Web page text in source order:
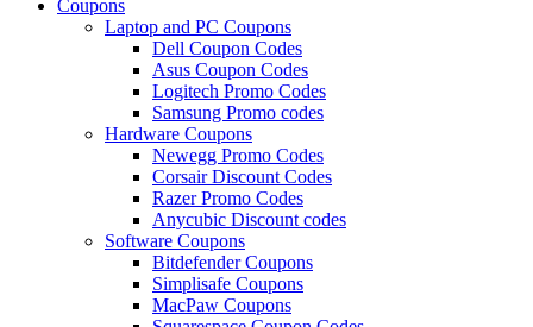
Coupons
Laptop and PC Coupons
Dell Coupon Codes
Asus Coupon Codes
Logitech Promo Codes
Samsung Promo codes
Hardware Coupons
Newegg Promo Codes
Corsair Discount Codes
Razer Promo Codes
Anycubic Discount codes
Software Coupons
Bitdefender Coupons
Simplisafe Coupons
MacPaw Coupons